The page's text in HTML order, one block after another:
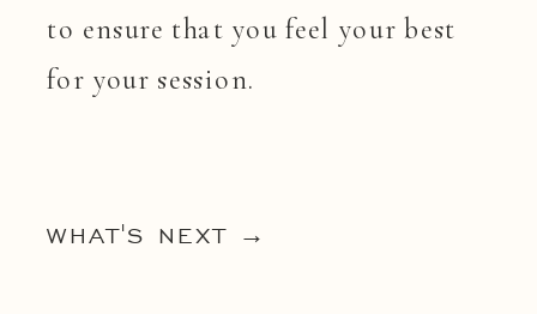
to ensure that you feel your best
for your session.
WHAT'S NEXT →